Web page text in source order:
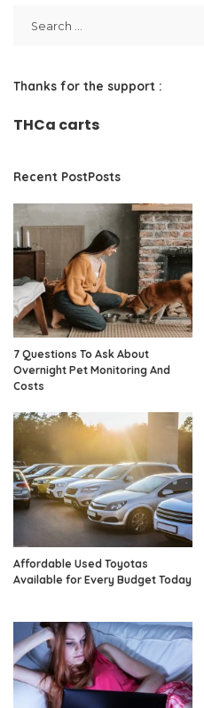
Thanks for the support :
THCa carts
Recent PostPosts
7 Questions To Ask About
Overnight Pet Monitoring And
Costs
Affordable Used Toyotas
Available for Every Budget Today